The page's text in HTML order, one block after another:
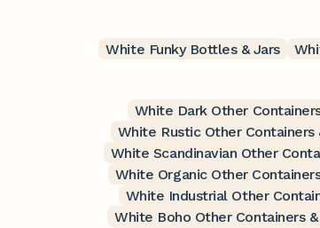
White Funky Bottles & Jars
White Dark Other
White Rustic Other Containers
White Scandinavian Other
White Organic Other
White Industrial Other
White Boho Other Containers